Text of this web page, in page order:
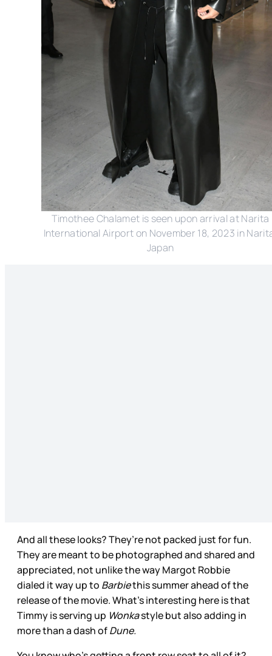
Timothee Chalamet is seen upon arrival at Narita
International Airport on November 18, 2023 in
Japan
And all these looks? They’re not packed just for fun.
They are meant to be photographed and shared and
appreciated, not unlike the way Margot Robbie
dialed it way up to Barbiethis summer ahead of the
release of the movie. What’s interesting here is that
Timmy is serving up Wonkastyle but also adding in
more than a dash ofDune.